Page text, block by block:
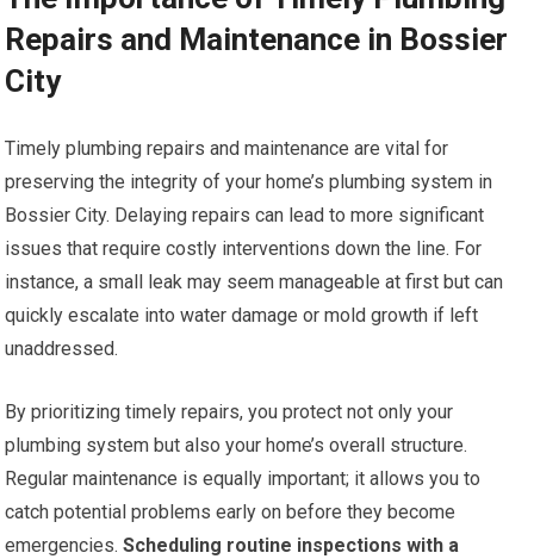
Repairs and Maintenance in Bossier
City
Timely plumbing repairs and maintenance are vital for
preserving the integrity of your home’s plumbing system in
Bossier City. Delaying repairs can lead to more significant
issues that require costly interventions down the line. For
instance, a small leak may seem manageable at first but can
quickly escalate into water damage or mold growth if left
unaddressed.
By prioritizing timely repairs, you protect not only your
plumbing system but also your home’s overall structure.
Regular maintenance is equally important; it allows you to
catch potential problems early on before they become
emergencies. Scheduling routine inspections with a